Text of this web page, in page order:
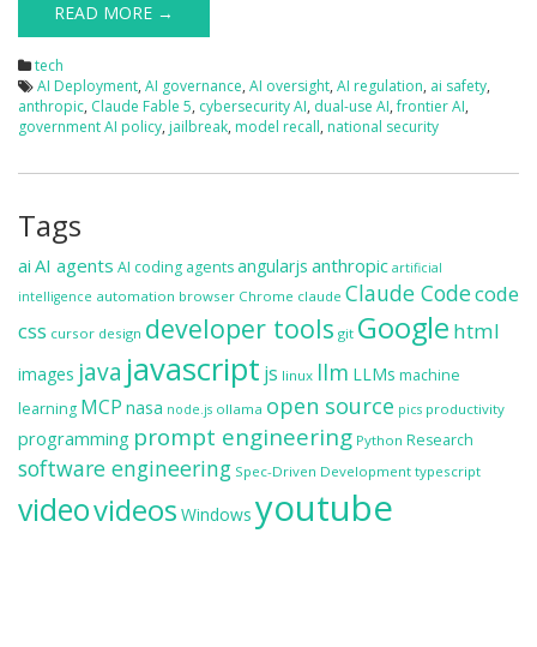
READ MORE →
tech
AI Deployment, AI governance, AI oversight, AI regulation, ai safety,
anthropic, Claude Fable 5, cybersecurity AI, dual-use AI,frontier AI,
government AI policy, jailbreak, model recall, national security
Tags
ai AI agents AI coding agentsangularjs anthropic artificial
intelligence automation browser Chrome claude Claude Codecode
css cursor design developer tools git Google html
images java javascript js linux llm LLMs machine
learning MCP nasa node.js ollama open source pics productivity
programming prompt engineering Python Research
software engineering Spec-Driven Development typescript
videovideos Windows youtube